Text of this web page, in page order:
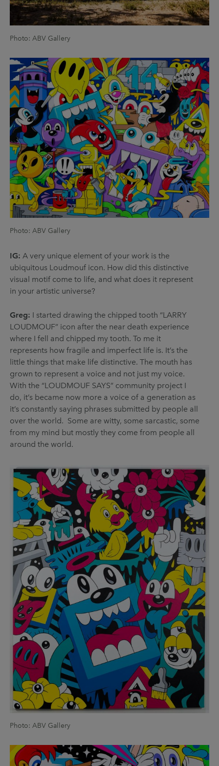
Photo: ABV Gallery
Photo: ABV Gallery
IG: A very unique element of your work is the
ubiquitous Loudmouf icon. How did this distinctive
visual motif come to life, and what does it represent
in your artistic universe?
Greg: I started drawing the chipped tooth “LARRY
LOUDMOUF” icon after the near death experience
where I fell and chipped my tooth. To me it
represents how fragile and imperfect life is. It’s the
little things that make life distinctive. The mouth has
grown to represent a voice and not just my voice.
With the “LOUDMOUF SAYS” community project I
do, it’s became now more a voice of a generation as
it’s constantly saying phrases submitted by people all
over the world. Some are witty, some sarcastic, some
from my mind but mostly they come from people all
around the world.
Photo: ABV Gallery